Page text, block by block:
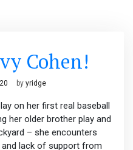
Cohen!
by yridge
on her first real baseball
her older brother play and
– she encounters
and lack of support from